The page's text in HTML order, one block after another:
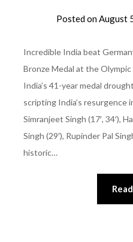
Posted onAugust
Incredible India beat
Bronze Medal at the
India’s 41-year medal
scripting India’s
Simranjeet Singh (17′, 34′),
Singh (29′), Rupinder Pal
historic…